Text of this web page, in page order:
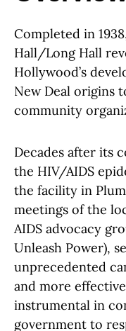
Completed in
Hall/Long Hall
Hollywood’s
New Deal origins
community
Decades after its
the HIV/AIDS
the facility in
meetings of the
AIDS advocacy
Unleash Power),
unprecedented
and more
instrumental in
government to